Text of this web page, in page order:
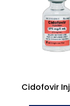
Cidofovir